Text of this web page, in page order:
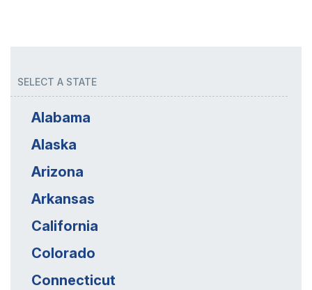
SELECT A STATE
Alabama
Alaska
Arizona
Arkansas
California
Colorado
Connecticut